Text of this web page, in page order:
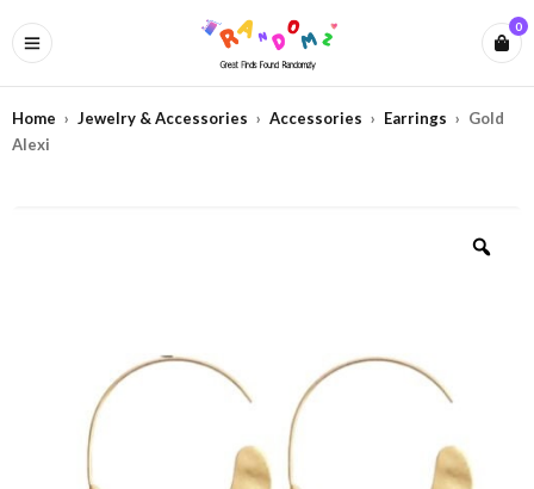
0
Home › Jewelry & Accessories › Accessories › Earrings › Gold
Alexi